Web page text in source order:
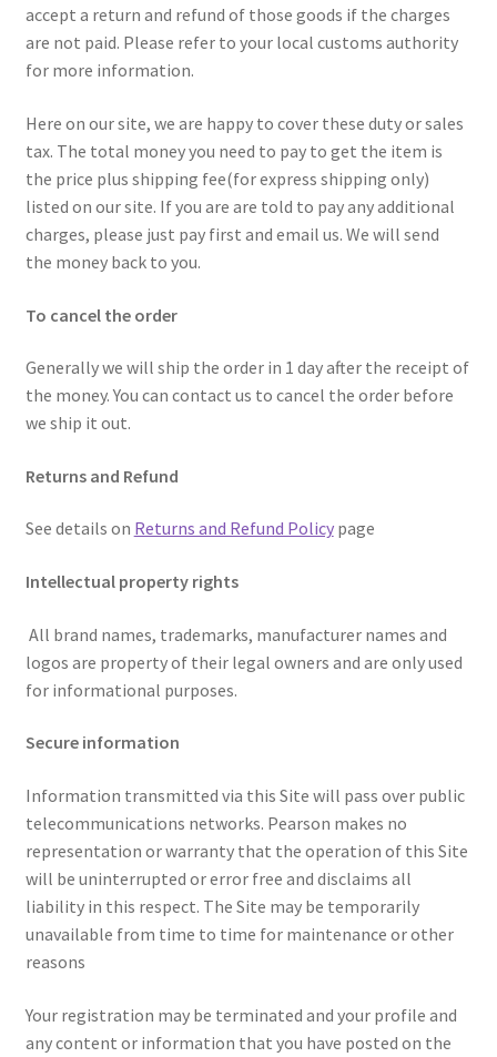
accept a return and refund of those goods if the charges
are not paid. Please refer to your local customs authority
for more information.
Here on our site, we are happy to cover these duty or sales
tax. The total money you need to pay to get the item is
the price plus shipping fee(for express shipping only)
listed on our site. If you are are told to pay any additional
charges, please just pay first and email us. We will send
the money back to you.
To cancel the order
Generally we will ship the order in 1 day after the receipt of
the money. You can contact us to cancel the order before
we ship it out.
Returns and Refund
See details on Returns and Refund Policypage
Intellectual property rights
All brand names, trademarks, manufacturer names and
logos are property of their legal owners and are only used
for informational purposes.
Secure information
Information transmitted via this Site will pass over public
telecommunications networks. Pearson makes no
representation or warranty that the operation of this Site
will be uninterrupted or error free and disclaims all
liability in this respect. The Site may be temporarily
unavailable from time to time for maintenance or other
reasons
Your registration may be terminated and your profile and
any content or information that you have posted on the